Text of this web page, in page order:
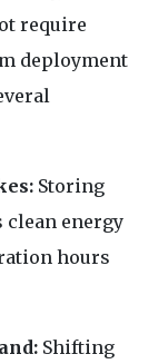
require
deployment
Storing
clean energy
hours
Shifting